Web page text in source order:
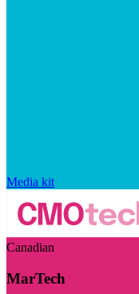
Media kit
Canadian
MarTech